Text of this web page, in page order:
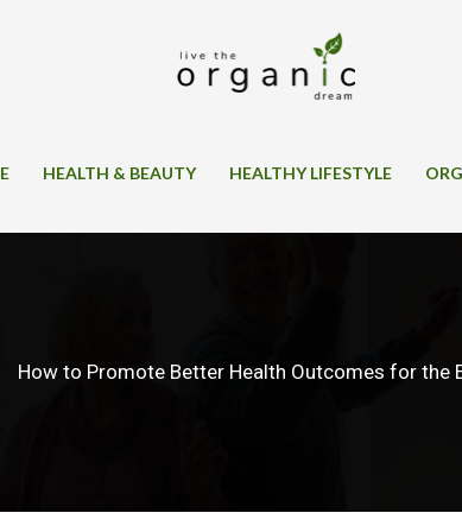
HEALTH & BEAUTY HEALTHY LIFESTYLE
How to Promote Better Health Outcomes for the